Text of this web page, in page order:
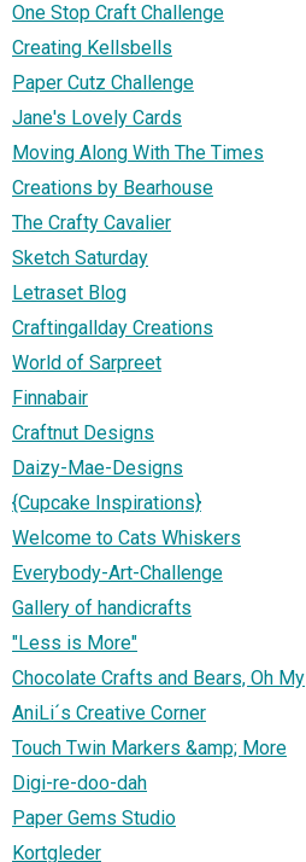
One Stop Craft Challenge
Creating Kellsbells
Paper Cutz Challenge
Jane's Lovely Cards
Moving Along With The Times
Creations by Bearhouse
The Crafty Cavalier
Sketch Saturday
Letraset Blog
Craftingallday Creations
World of Sarpreet
Finnabair
Craftnut Designs
Daizy-Mae-Designs
{Cupcake Inspirations}
Welcome to Cats Whiskers
Everybody-Art-Challenge
Gallery of handicrafts
"Less is More"
Chocolate Crafts and Bears, Oh My
AniLi´s Creative Corner
Touch Twin Markers &amp; More
Digi-re-doo-dah
Paper Gems Studio
Kortgleder